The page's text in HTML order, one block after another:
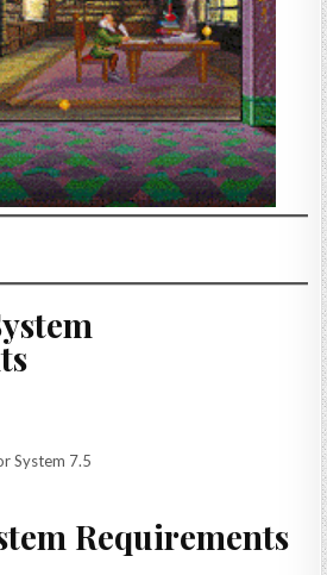
System 7.5
Requirements